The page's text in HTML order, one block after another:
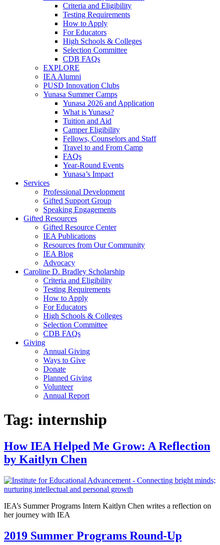
Criteria and Eligibility
Testing Requirements
How to Apply
For Educators
High Schools & Colleges
Selection Committee
CDB FAQs
EXPLORE
IEA Alumni
PUSD Innovation Clubs
Yunasa Summer Camps
Yunasa 2026 and Application
What is Yunasa?
Tuition and Aid
Camper Eligibility
Fellows, Counselors and Staff
Travel to and From Camp
FAQs
Year-Round Events
Yunasa’s Impact
Services
Professional Development
Gifted Support Group
Speaking Engagements
Gifted Resources
Gifted Resource Center
IEA Publications
Resources from Our Community
IEA Blog
Advocacy
Caroline D. Bradley Scholarship
Criteria and Eligibility
Testing Requirements
How to Apply
For Educators
High Schools & Colleges
Selection Committee
CDB FAQs
Giving
Annual Giving
Ways to Give
Donate
Planned Giving
Volunteer
Annual Report
Tag: internship
How IEA Helped Me Grow: A Reflection
by Kaitlyn Chen
IEA’s Summer Programs Intern Kaitlyn Chen writes a reflection on
her journey with IEA
2019 Summer Programs Round-Up